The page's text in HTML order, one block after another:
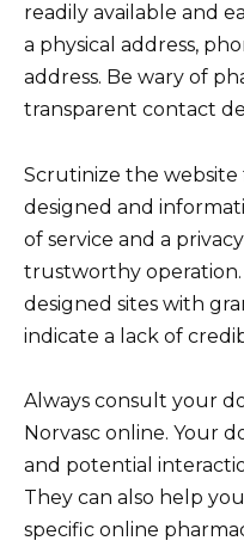
readily available and
a physical address,
address. Be wary of
transparent contact
Scrutinize the website
designed and
of service and a
trustworthy operation.
designed sites with
indicate a lack of
Always consult your
Norvasc online. Your
and potential
They can also help
specific online